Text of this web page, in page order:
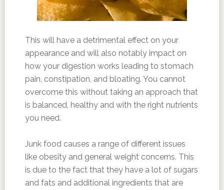
This will have a detrimental effect on your
appearance and will also notably impact on
how your digestion works leading to stomach
pain, constipation, and bloating. You cannot
overcome this without taking an approach that
is balanced, healthy and with the right nutrients
you need.
Junk food causes a range of different issues
like obesity and general weight concerns. This
is due to the fact that they have a lot of sugars
and fats and additional ingredients that are